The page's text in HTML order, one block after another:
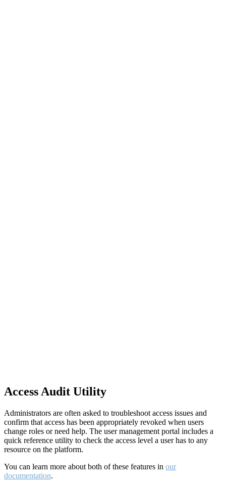
Access Audit Utility
Administrators are often asked to troubleshoot access issues and
confirm that access has been appropriately revoked when users
change roles or need help. The user management portal includes a
quick reference utility to check the access level a user has to any
resource on the platform.
You can learn more about both of these features in our
documentation.